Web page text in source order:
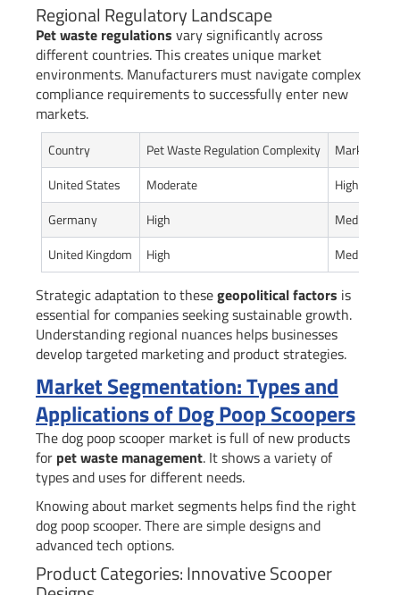
Regional Regulatory Landscape
Pet waste regulations vary significantly across
different countries. This creates unique market
environments. Manufacturers must navigate complex
compliance requirements to successfully enter new
markets.
Country Pet Waste Regulation Complexity
Market
United States
Moderate
High
Germany
High
Medium
United Kingdom
High Medium-
Strategic adaptation to thesegeopolitical factors is
essential for companies seeking sustainable growth.
Understanding regional nuances helps businesses
develop targeted marketing and product strategies.
Market Segmentation: Types and
Applications of Dog Poop Scoopers
The dog poop scooper market is full of new products
for pet waste management. It shows a variety of
types and uses for different needs.
Knowing about market segments helps find the right
dog poop scooper. There are simple designs and
advanced tech options.
Product Categories: Innovative Scooper